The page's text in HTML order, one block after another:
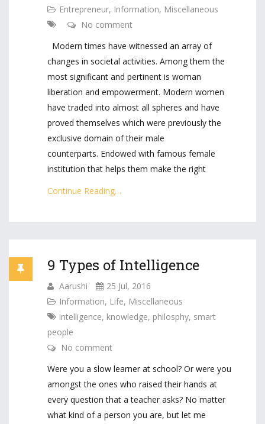
Entrepreneur, Information, Miscellaneous
No comment
Modern times have witnessed an array of
changes in societal activities. Among them the
most significant and pertinent is woman
liberation and empowerment. Modern women
have traded into almost all spheres and have
proved themselves which were previously the
exclusive domain of their male
counterparts. Endowed with famous female
institution that helps them make the right
Continue Reading…
9 Types of Intelligence
Aarushi
25 Jul, 2016
Information, Life, Miscellaneous
intelligence, knowledge, philosphy, smart
people
No comment
Were you a slow learner at school? Or were you
amongst the ones who raised their hands at
every question that a teacher asks? No matter
what kind of a person you are, but let me